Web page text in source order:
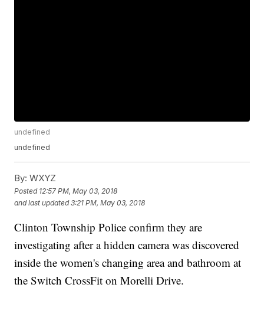
undefined
undefined
By: WXYZ
Posted 12:57 PM, May 03, 2018
and last updated 3:21 PM, May 03, 2018
Clinton Township Police confirm they are
investigating after a hidden camera was discovered
inside the women's changing area and bathroom at
the Switch CrossFit on Morelli Drive.